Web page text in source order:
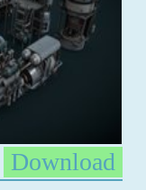
Download